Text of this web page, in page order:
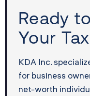
Ready
Your
KDA Inc.
for business
net-worth